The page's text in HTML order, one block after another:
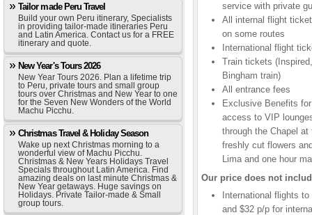
Tailor made Peru Travel
Build your own Peru itinerary, Specialists
in providing tailor-made itineraries Peru
and Latin America. Contact us for a FREE
itinerary and quote.
New Year's Tours 2026
New Year Tours 2026. Plan a lifetime trip
to Peru, private tours and small group
tours over Christmas and New Year to one
for the Seven New Wonders of the World
Machu Picchu.
Christmas Travel & Holiday Season
Wake up next Christmas morning to a
wonderful view of Machu Picchu.
Christmas & New Years Holidays Travel
Specials throughout Latin America. Find
amazing deals on last minute Christmas &
New Year getaways. Huge savings on
Holidays. Private Tailor-made & Small
group tours.
service with private
All internal flight
on some routes
International flight
Train tickets
Bingham train)
All entrance fees
Exclusive Benefits
access to VIP
through the Chapel
freshly cut flowers
Lima and one hour
Our price does not
International flights
and $32 p/p for